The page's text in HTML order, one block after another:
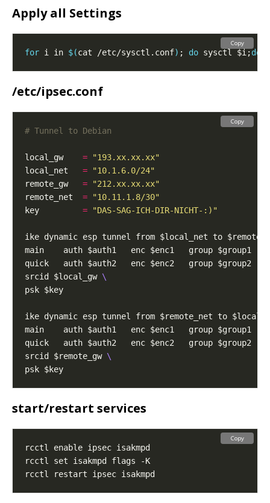
Apply all Settings
for i in $(cat /etc/sysctl.conf) ; do sysctl $i;done
Copy
/etc/ipsec.conf
# Tunnel to Debian
local_gw =
"193.xx.xx.xx"
local_net =
"10.1.6.0/24"
remote_gw =
"212.xx.xx.xx"
remote_net =
"10.11.1.8/30"
key = "DAS-SAG-ICH-DIR-NICHT-:)"
ike dynamic esp tunnel from $local_net to
main    auth $auth1   enc $enc1   group $group1
quick   auth $auth2   enc $enc2   group $group2
srcid $local_gw
ike dynamic esp tunnel from $remote_net to
main    auth $auth1   enc $enc1   group $group1
quick   auth $auth2   enc $enc2   group $group2
srcid $remote_gw
Copy
start/restart services
Copy